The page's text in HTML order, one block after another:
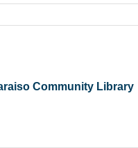
Community Library